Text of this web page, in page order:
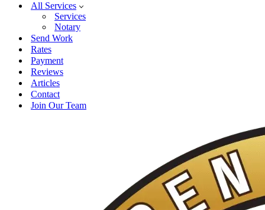
All Services
Services
Notary
Send Work
Rates
Payment
Reviews
Articles
Contact
Join Our Team